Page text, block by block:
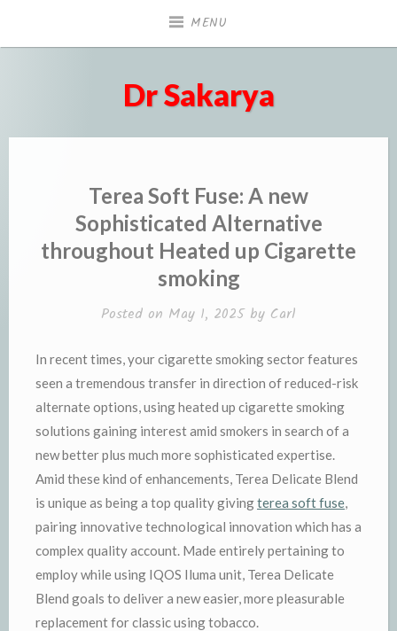
MENU
Dr Sakarya
Terea Soft Fuse: A new
Sophisticated Alternative
throughout Heated up Cigarette
smoking
Posted on May 1, 2025by Carl
In recent times, your cigarette smoking sector features
seen a tremendous transfer in direction of reduced-risk
alternate options, using heated up cigarette smoking
solutions gaining interest amid smokers in search of a
new better plus much more sophisticated expertise.
Amid these kind of enhancements, Terea Delicate Blend
is unique as being a top quality givingterea soft fuse
pairing innovative technological innovation which has a
complex quality account. Made entirely pertaining to
employ while using IQOS Iluma unit, Terea Delicate
Blend goals to deliver a new easier, more pleasurable
replacement for classic using tobacco.